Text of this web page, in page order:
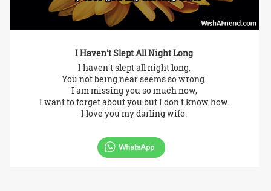
I Haven't Slept All Night Long
I haven't slept all night long,
You not being near seems so wrong.
I am missing you so much now,
I want to forget about you but I don't know how.
I love you my darling wife.